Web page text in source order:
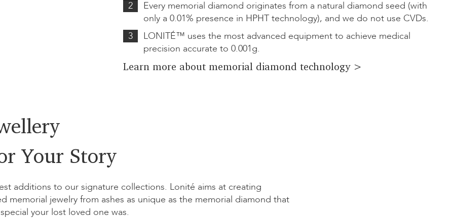
Learn more about memorial diamond technology >
Every memorial diamond originates from a natural diamond seed (with
only a 0.01% presence in HPHT technology), and we do not use CVDs.
2
LONITÉ™ uses the most advanced equipment to achieve medical
precision accurate to 0.001g.
3
Your Story
additions to our signature collections. Lonité aims at creating
memorial jewelry from ashes as unique as the memorial diamond that
your lost loved one was.